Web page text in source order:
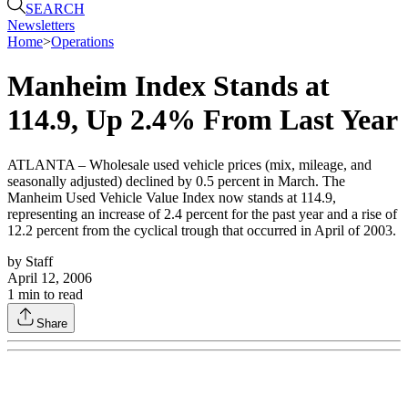
SEARCH
Newsletters
Home>Operations
Manheim Index Stands at
114.9, Up 2.4% From Last Year
ATLANTA – Wholesale used vehicle prices (mix, mileage, and
seasonally adjusted) declined by 0.5 percent in March. The
Manheim Used Vehicle Value Index now stands at 114.9,
representing an increase of 2.4 percent for the past year and a rise of
12.2 percent from the cyclical trough that occurred in April of 2003.
by Staff
April 12, 2006
1 min to read
Share